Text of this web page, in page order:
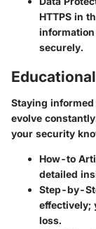
HTTPS in
securely.
Staying
evolve
your security
How-to
detailed
Step-by-
effectively;
loss.